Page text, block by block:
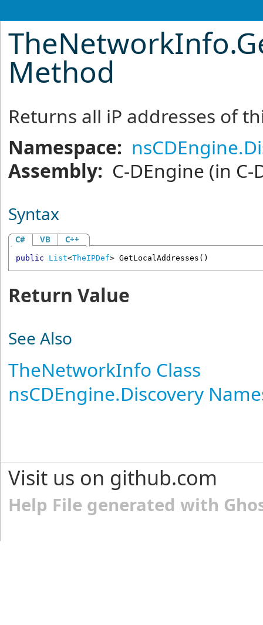
TheNetworkInfo.
Method
Returns all iP addresses of
Namespace:
Assembly: C-DEngine (in C-
Syntax
C# VB C++
public List<TheIPDef> GetLocalAddresses ()
Return Value
See Also
TheNetworkInfo Class
nsCDEngine.Discovery
Visit us on github.com
Help File generated with